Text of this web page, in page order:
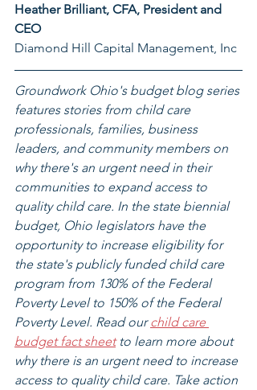
Heather Brilliant, CFA, President and
CEO
Diamond Hill Capital Management, Inc
Groundwork Ohio's budget blog series
features stories from child care
professionals, families, business
leaders, and community members on
why there's an urgent need in their
communities to expand access to
quality child care. In the state biennial
budget, Ohio legislators have the
opportunity to increase eligibility for
the state's publicly funded child care
program from 130% of the Federal
Poverty Level to 150% of the Federal
Poverty Level. Read our child care
budget fact sheet to learn more about
why there is an urgent need to increase
access to quality child care. Take action